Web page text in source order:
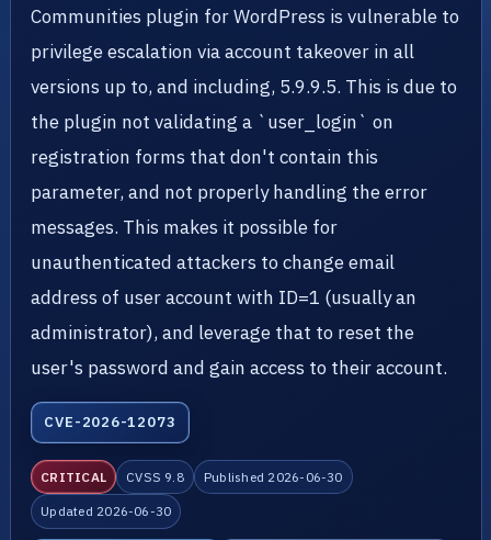
Communities plugin for WordPress is vulnerable to
privilege escalation via account takeover in all
versions up to, and including, 5.9.9.5. This is due to
the plugin not validating a `user_login` on
registration forms that don't contain this
parameter, and not properly handling the error
messages. This makes it possible for
unauthenticated attackers to change email
address of user account with ID=1 (usually an
administrator), and leverage that to reset the
user's password and gain access to their account.
CVE-2026-12073
CRITICAL CVSS 9.8 Published 2026-06-30
Updated 2026-06-30